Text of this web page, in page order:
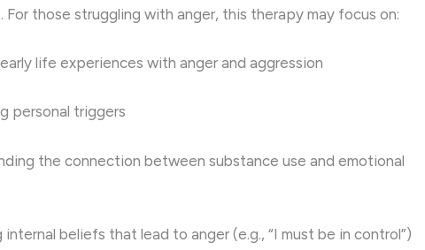
For those struggling with anger, this therapy may focus on:
life experiences with anger and aggression
personal triggers
the connection between substance use and emotional
internal beliefs that lead to anger (e.g., “I must be in control”)